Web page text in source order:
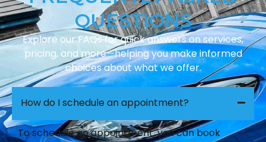
QUESTIONS
Explore our FAQs for quick answers on services,
pricing, and more—helping you make informed
choices about what we offer.
How do I schedule an appointment?
To schedule an appointment, you can book